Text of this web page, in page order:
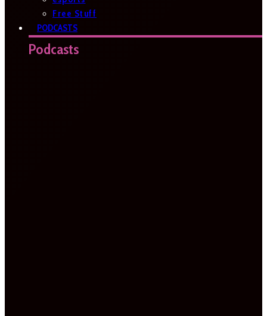
Free Stuff
PODCASTS
Podcasts